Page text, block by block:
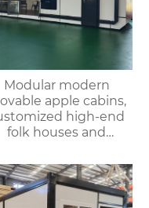
Modular modern
apple cabins,
high-end
folk houses and
as a whole